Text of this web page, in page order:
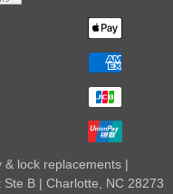
lock replacements |
B | Charlotte, NC 28273